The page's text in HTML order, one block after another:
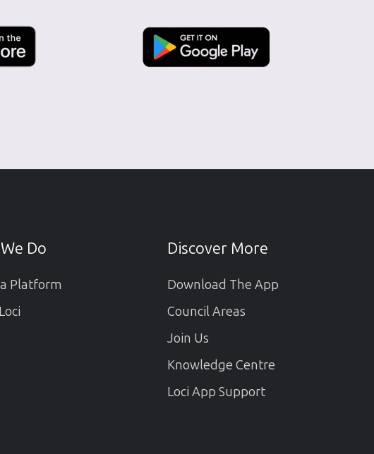
Do
a Platform
Discover More
Download The App
Council Areas
Join Us
Knowledge Centre
Loci App Support